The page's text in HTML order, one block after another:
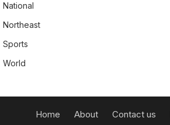
National
Northeast
Sports
World
Home About Contact us